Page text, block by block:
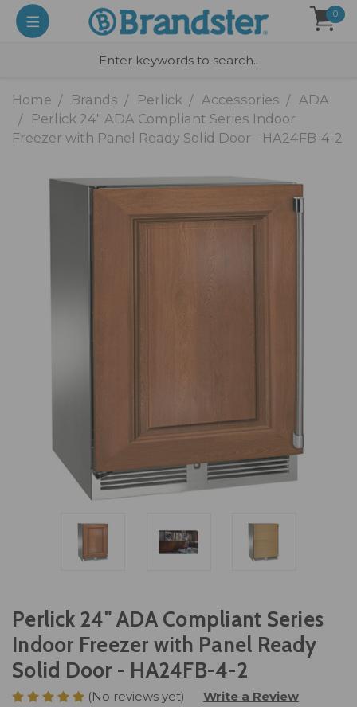
0
Home Brands Perlick Accessories
ADA
Perlick 24" ADA Compliant Series Indoor
Freezer with Panel Ready Solid Door - HA24FB-4-2
Perlick 24" ADA Compliant Series
Indoor Freezer with Panel Ready
Solid Door - HA24FB-4-2
(No reviews yet) Write a Review